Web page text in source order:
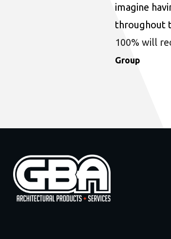
imagine
throughout
100% will
Group